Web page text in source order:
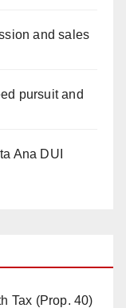
and sales
pursuit and
Ana DUI
Tax (Prop. 40)